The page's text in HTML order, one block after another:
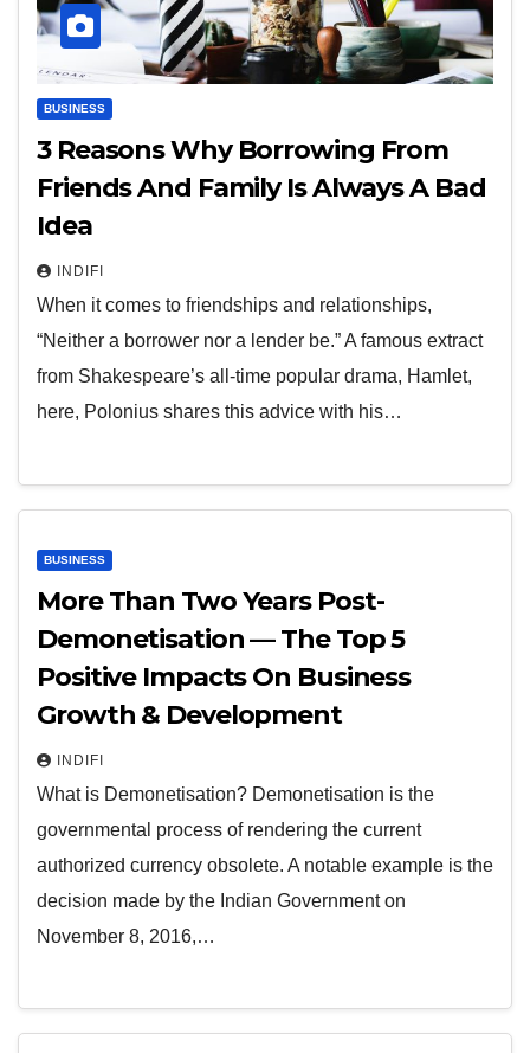
BUSINESS
3 Reasons Why Borrowing From
Friends And Family Is Always A Bad
Idea
INDIFI
When it comes to friendships and relationships,
“Neither a borrower nor a lender be.” A famous extract
from Shakespeare’s all-time popular drama, Hamlet,
here, Polonius shares this advice with his…
BUSINESS
More Than Two Years Post-
Demonetisation — The Top 5
Positive Impacts On Business
Growth & Development
INDIFI
What is Demonetisation? Demonetisation is the
governmental process of rendering the current
authorized currency obsolete. A notable example is the
decision made by the Indian Government on
November 8, 2016,…